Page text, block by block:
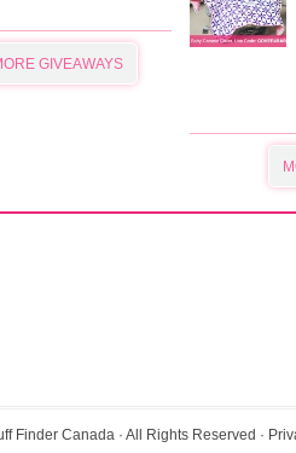
GIVEAWAYS
Finder Canada · All Rights Reserved ·